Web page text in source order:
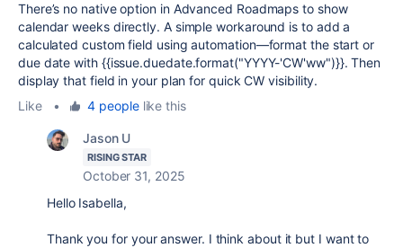
There’s no native option in Advanced Roadmaps to show
calendar weeks directly. A simple workaround is to add a
calculated custom field using automation—format the start or
due date with {{issue.duedate.format("YYYY-'CW'ww")}}. Then
display that field in your plan for quick CW visibility.
Like
• 4 peoplelike this
Jason U
RISING STAR
October 31, 2025
Hello Isabella,
Thank you for your answer. I think about it but I want to